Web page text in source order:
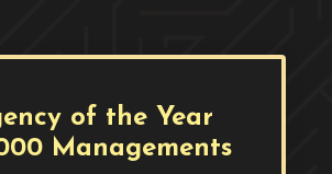
of the Year
Managements